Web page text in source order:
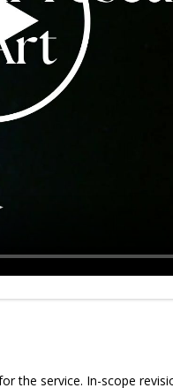
the service. In-scope